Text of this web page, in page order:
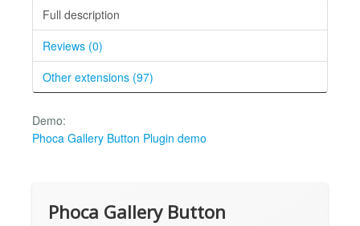
Full description
Reviews (0)
Other extensions (97)
Demo:
Phoca Gallery Button Plugin demo
Phoca Gallery Button